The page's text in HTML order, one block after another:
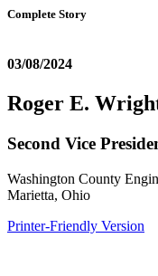
Complete Story
03/08/2024
Roger E.
Second Vice
Washington County
Marietta, Ohio
Printer-Friendly Version